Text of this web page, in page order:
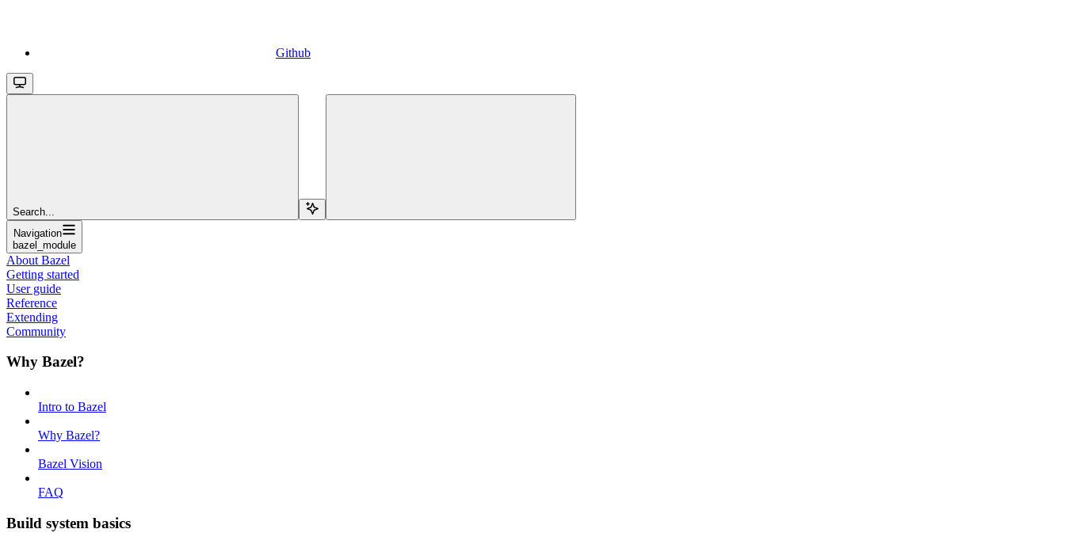
Github
Search...
Navigation
bazel_module
About Bazel
Getting started
User guide
Reference
Extending
Community
Why Bazel?
Intro to Bazel
Why Bazel?
Bazel Vision
FAQ
Build system basics